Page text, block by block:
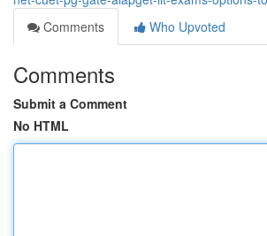
Comments
Who Upvoted
Comments
Submit a Comment
No HTML